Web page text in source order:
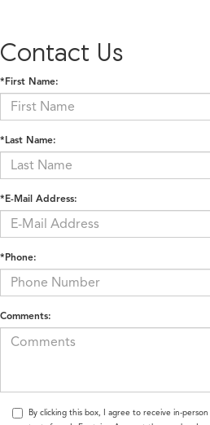
Contact Us
*First Name:
*Last Name:
*E-Mail Address:
*Phone:
Comments:
By clicking this box, I agree to receive in-